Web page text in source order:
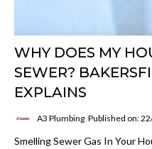
WHY DOES MY
SEWER?
EXPLAINS
A3 Plumbing Published on:
Smelling Sewer Gas In Your